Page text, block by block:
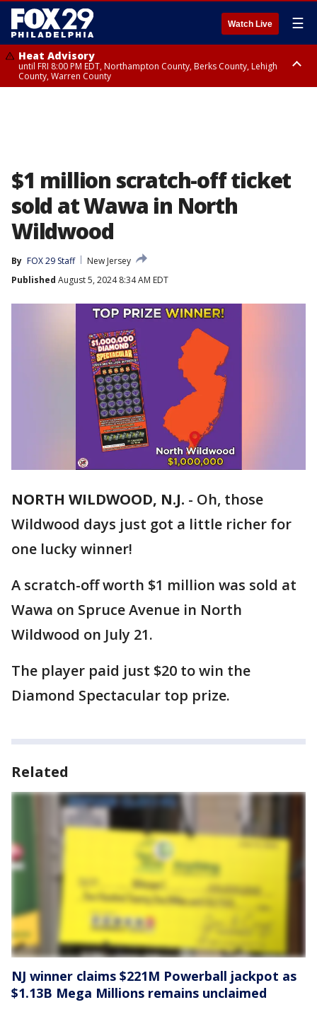
Watch Live ☰
Heat Advisory
until FRI 8:00 PM EDT, Northampton County, Berks County, Lehigh
County, Warren County
$1 million scratch-off ticket
sold at Wawa in North
Wildwood
By FOX 29 Staff
New Jersey
Published August 5, 2024 8:34 AM EDT
NORTH WILDWOOD, N.J. - Oh, those
Wildwood days just got a little richer for
one lucky winner!
A scratch-off worth $1 million was sold at
Wawa on Spruce Avenue in North
Wildwood on July 21.
The player paid just $20 to win the
Diamond Spectacular top prize.
Related
NJ winner claims $221M Powerball jackpot as
$1.13B Mega Millions remains unclaimed